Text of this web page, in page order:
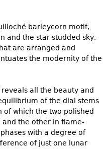
barleycorn motif,
and the star-studded sky,
are arranged and
the modernity of the
all the beauty and
of the dial stems
which the two polished
and the other in flame-
with a degree of
of just one lunar